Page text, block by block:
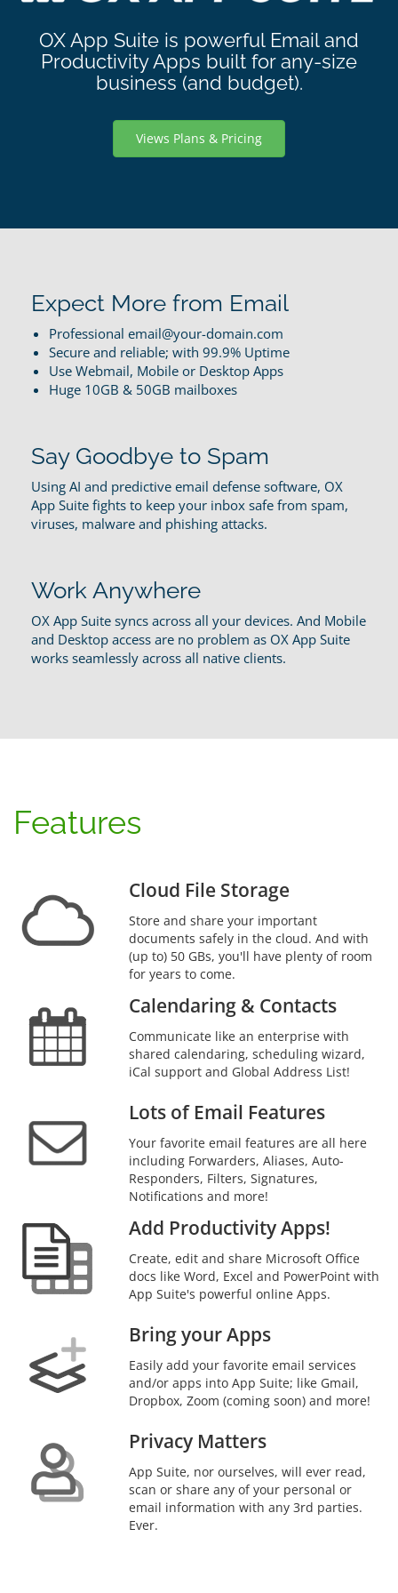
OX App Suite is powerful Email and
Productivity Apps built for any-size
business (and budget).
Views Plans & Pricing
Expect More from Email
Professional email@your-domain.com
Secure and reliable; with 99.9% Uptime
Use Webmail, Mobile or Desktop Apps
Huge 10GB & 50GB mailboxes
Say Goodbye to Spam
Using AI and predictive email defense software, OX
App Suite fights to keep your inbox safe from spam,
viruses, malware and phishing attacks.
Work Anywhere
OX App Suite syncs across all your devices. And Mobile
and Desktop access are no problem as OX App Suite
works seamlessly across all native clients.
Features
Cloud File Storage
Store and share your important
documents safely in the cloud. And with
(up to) 50 GBs, you'll have plenty of room
for years to come.
Calendaring & Contacts
Communicate like an enterprise with
shared calendaring, scheduling wizard,
iCal support and Global Address List!
Lots of Email Features
Your favorite email features are all here
including Forwarders, Aliases, Auto-
Responders, Filters, Signatures,
Notifications and more!
Add Productivity Apps!
Create, edit and share Microsoft Office
docs like Word, Excel and PowerPoint with
App Suite's powerful online Apps.
Bring your Apps
Easily add your favorite email services
and/or apps into App Suite; like Gmail,
Dropbox, Zoom (coming soon) and more!
Privacy Matters
App Suite, nor ourselves, will ever read,
scan or share any of your personal or
email information with any 3rd parties.
Ever.